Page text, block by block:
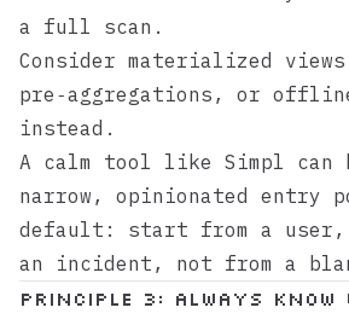
a full scan.
Consider materialized
pre‑aggregations, or
instead.
A calm tool like Simpl can
narrow, opinionated entry
default: start from a
an incident, not from a
Principle 3: Always Know